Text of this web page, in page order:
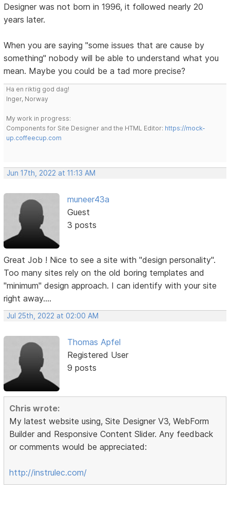
Designer was not born in 1996, it followed nearly 20
years later.
When you are saying "some issues that are cause by
something" nobody will be able to understand what you
mean. Maybe you could be a tad more precise?
Ha en riktig god dag!
Inger, Norway
My work in progress:
Components for Site Designer and the HTML Editor: https://mock-
up.coffeecup.com
Jun 17th, 2022 at 11:13 AM
muneer43a
Guest
3 posts
Great Job ! Nice to see a site with "design personality".
Too many sites rely on the old boring templates and
"minimum" design approach. I can identify with your site
right away....
Jul 25th, 2022 at 02:00 AM
Thomas Apfel
Registered User
9 posts
Chris wrote:
My latest website using, Site Designer V3, WebForm
Builder and Responsive Content Slider. Any feedback
or comments would be appreciated:
http://instrulec.com/